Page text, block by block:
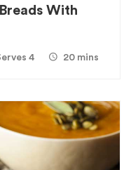
With
4 20 mins